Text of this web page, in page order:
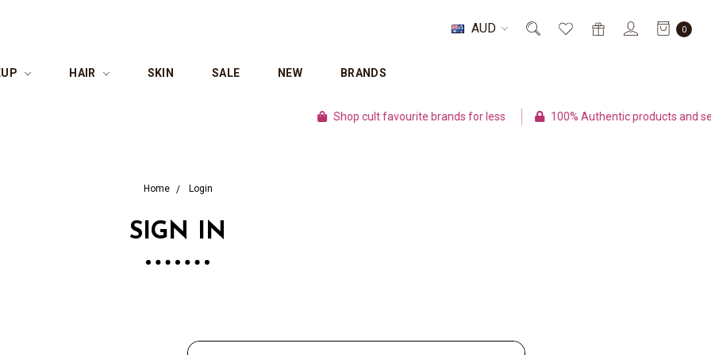
AUD 0
HAIR SKIN SALE NEW BRANDS
Shop cult favourite brands for less 100% Authentic products and
Home Login
SIGN IN